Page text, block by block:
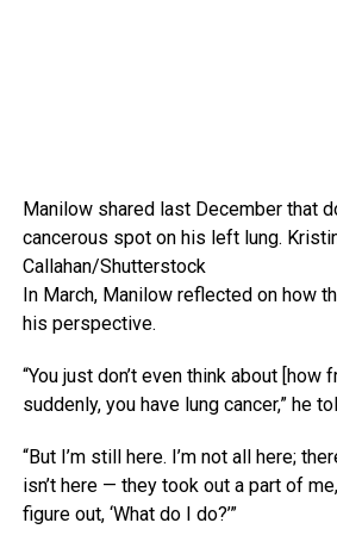
Manilow shared last December that
cancerous spot on his left lung.
Callahan/Shutterstock
In March, Manilow reflected on how
his perspective.
“You just don’t even think about [how
suddenly, you have lung cancer,” he
“But I’m still here. I’m not all here;
isn’t here — they took out a part of
figure out, ‘What do I do?’”